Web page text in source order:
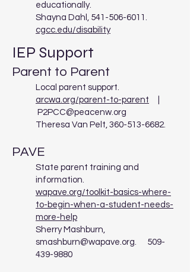
educationally.
Shayna Dahl, 541-506-6011 .
cgcc.edu/disability
IEP Support
Parent to Parent
Local parent support.
arcwa.org/parent-to-parent
P2PCC@peacenw.org
Theresa Van Pelt, 360-513-6682.
PAVE
State parent training and
information.
wapave.org/toolkit-basics-where-
to-begin-when-a-student-needs-
more-help
Sherry Mashburn,
smashburn@wapave.org. 509-
439-9880